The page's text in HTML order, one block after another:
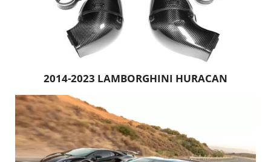
2014-2023 LAMBORGHINI HURACAN